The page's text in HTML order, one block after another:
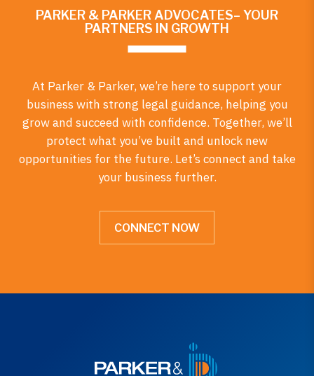
PARKER & PARKER ADVOCATES– YOUR
PARTNERS IN GROWTH
At Parker & Parker, we’re here to support your
business with strong legal guidance, helping you
grow and succeed with confidence. Together, we’ll
protect what you’ve built and unlock new
opportunities for the future. Let’s connect and take
your business further.
CONNECT NOW